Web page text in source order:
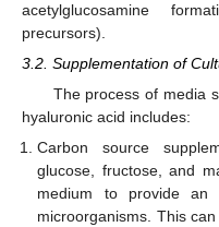
acetylglucosamine
precursors).
3.2. Supplementation of
The process of media
hyaluronic acid includes:
Carbon source
glucose, fructose, and
medium to provide an
microorganisms. This